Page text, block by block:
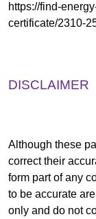
https://find-
certificate/2310-
DISCLAIMER
Although these
correct their
form part of any
to be accurate
only and do not